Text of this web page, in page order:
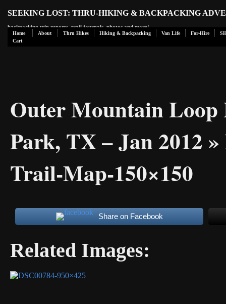
SEEKING LOST: THRU-HIKING & BACKPACKING
backpacking trip reports, trail journals, photos and more!
Home About Thru Hikes Hiking & Backpacking Van Life For-Hire
Cart
Outer Mountain Loop
Park, TX – Jan 2012
Trail-Map-150×150
Share on Facebook
Related Images: